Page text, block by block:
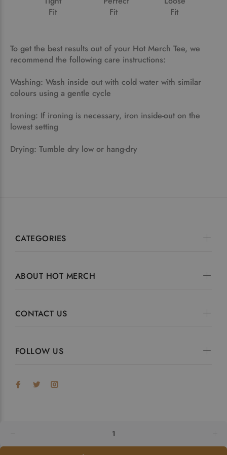
Fit
Fit
Fit
To get the best results out of your Hot Merch Tee, we
recommend the following care instructions:
Washing: Wash inside out with cold water with similar
colours using a gentle cycle
Ironing: If ironing is necessary, iron inside-out on the
lowest setting
Drying: Tumble dry low or hang-dry
CATEGORIES
ABOUT HOT MERCH
CONTACT US
FOLLOW US